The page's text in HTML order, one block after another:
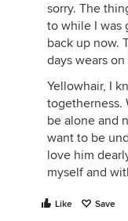
sorry. The
to while I was
back up now.
days wears
Yellowhair, I
togetherness.
be alone and
want to be
love him
myself and
Like Save